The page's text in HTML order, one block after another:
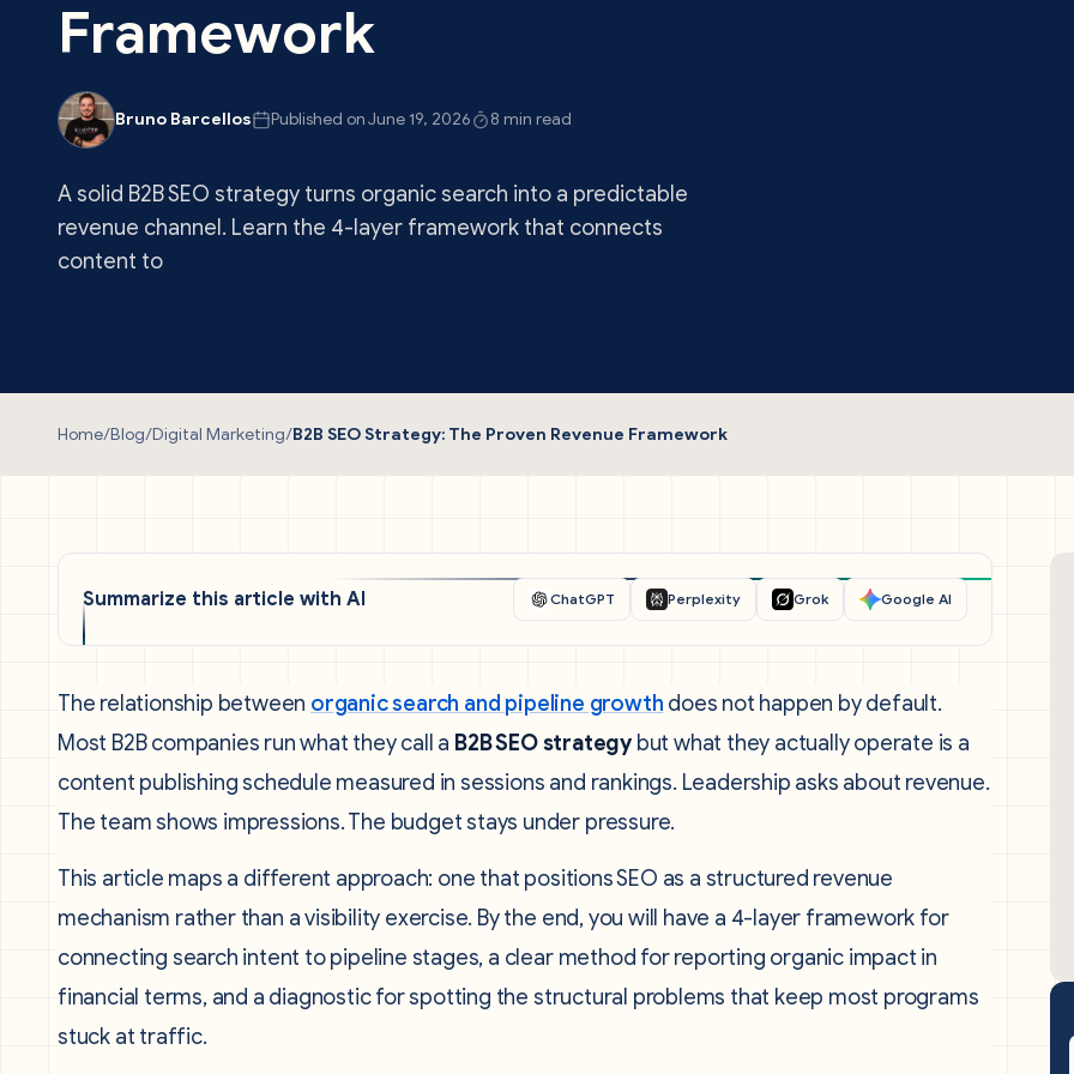
Framework
Bruno Barcellos Published on June 19, 2026 8 min read
A solid B2B SEO strategy turns organic search into a predictable
revenue channel. Learn the 4-layer framework that connects
content to
Home/Blog/Digital Marketing/B2B SEO Strategy: The Proven Revenue Framework
Summarize this article with AI ChatGPT Perplexity Grok Google AI
The relationship between organic search and pipeline growth does not happen by default.
Most B2B companies run what they call a B2B SEO strategybut what they actually operate is a
content publishing schedule measured in sessions and rankings. Leadership asks about revenue.
The team shows impressions. The budget stays under pressure.
This article maps a different approach: one that positions SEO as a structured revenue
mechanism rather than a visibility exercise. By the end, you will have a 4-layer framework for
connecting search intent to pipeline stages, a clear method for reporting organic impact in
financial terms, and a diagnostic for spotting the structural problems that keep most programs
stuck at traffic.